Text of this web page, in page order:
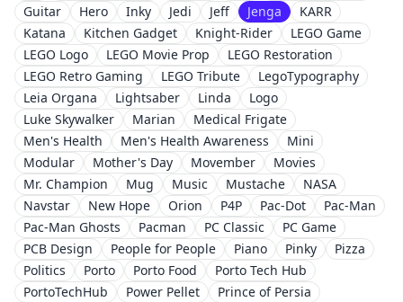
Guitar
Hero Inky Jedi Jeff Jenga
KARR
Katana
Kitchen Gadget Knight-Rider
LEGO Game
LEGO Logo
LEGO Movie Prop
LEGO Restoration
LEGO Retro Gaming
LEGO Tribute
LegoTypography
Leia Organa
Lightsaber Linda
Logo
Luke Skywalker
Marian
Medical Frigate
Men's Health
Men's Health Awareness
Mini
Modular
Mother's Day Movember
Movies
Mr. Champion
Mug Music Mustache
NASA
Navstar
New Hope Orion P4P Pac-Dot
Pac-Man
Pac-Man Ghosts
Pacman PC Classic
PC Game
PCB Design
People for People Piano Pinky
Pizza
Politics
Porto Porto Food
Porto Tech Hub
PortoTechHub
Power Pellet
Prince of Persia